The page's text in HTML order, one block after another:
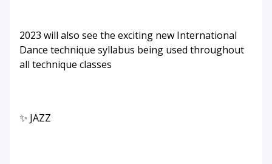
2023 will also see the exciting new International
Dance technique syllabus being used throughout
all technique classes
✨ JAZZ